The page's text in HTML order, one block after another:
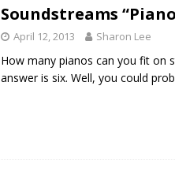
Soundstreams
April 12, 2013 Sharon Lee
How many pianos can you fit on
answer is six. Well, you could